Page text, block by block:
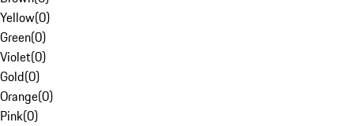
Yellow(0)
Green(0)
Violet(0)
Gold(0)
Orange(0)
Pink(0)